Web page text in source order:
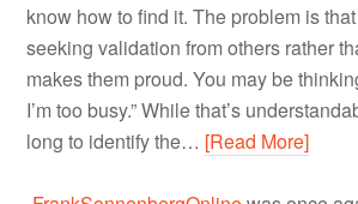
know how to find it. The problem is
seeking validation from others rather
makes them proud. You may be
I’m too busy.” While that’s
long to identify the… [Read More]